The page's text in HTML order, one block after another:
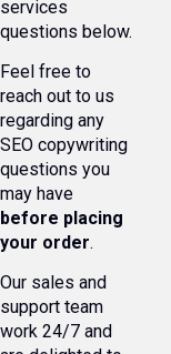
services
questions below.
Feel free to
reach out to us
regarding any
SEO copywriting
questions you
may have
before placing
your order.
Our sales and
support team
work 24/7 and